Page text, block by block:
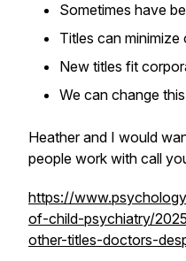
Sometimes have
Titles can minimize
New titles fit
We can change this
Heather and I would
people work with call
https://
of-child-psychiatry/
other-titles-doctors-